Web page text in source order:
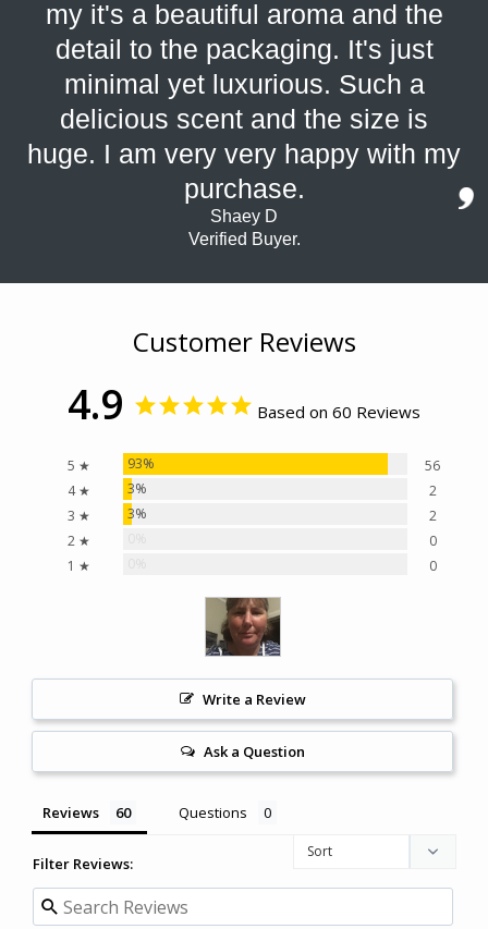
my it's a beautiful aroma and the
detail to the packaging. It's just
minimal yet luxurious. Such a
delicious scent and the size is
huge. I am very very happy with my
purchase.
Shaey D
Verified Buyer.
Customer Reviews
4.9 Based on 60 Reviews
5 ★ 93%
56
4 ★
3%
2
3 ★
3%
2
2 ★
0
1 ★
0
Write a Review
Ask a Question
Reviews Questions
Filter Reviews: